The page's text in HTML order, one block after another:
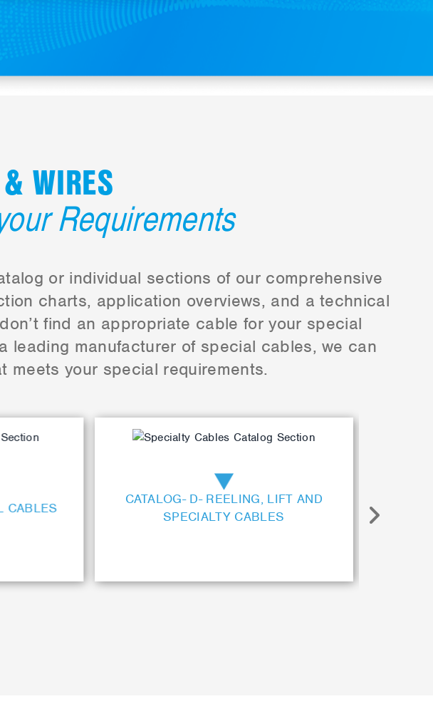
WIRES
Requirements
or individual sections of our comprehensive
charts, application overviews, and a technical
find an appropriate cable for your special
manufacturer of special cables, we can
your special requirements.
CABLES
CATALOG- D- REELING, LIFT AND
SPECIALTY CABLES